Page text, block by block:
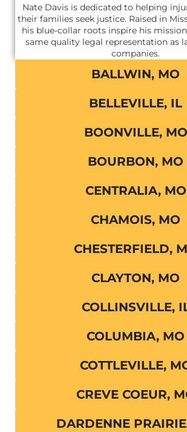
Nate Davis is dedicated to helping
their families seek justice. Raised in
his blue-collar roots inspire his
same quality legal representation as
companies.
BALLWIN, MO
BELLEVILLE, IL
BOONVILLE, MO
BOURBON, MO
CENTRALIA, MO
CHAMOIS, MO
CHESTERFIELD,
CLAYTON, MO
COLLINSVILLE,
COLUMBIA, MO
COTTLEVILLE,
CREVE COEUR,
DARDENNE